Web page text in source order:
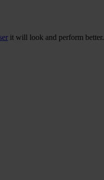
it will look and perform better.